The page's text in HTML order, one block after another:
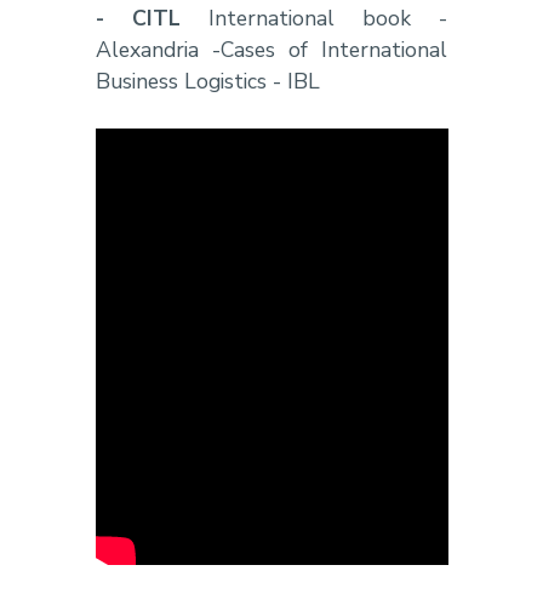
- CITL International book -
Alexandria -Cases of International
Business Logistics - IBL